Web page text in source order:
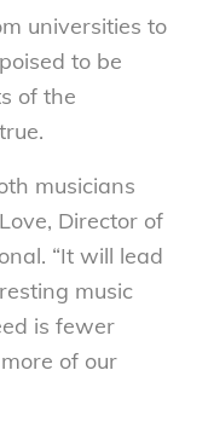
universities to
to be
of the
musicians
Director of
“It will lead
music
is fewer
of our